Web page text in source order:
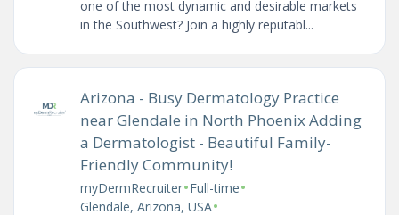
one of the most dynamic and desirable markets
in the Southwest? Join a highly reputabl...
Arizona - Busy Dermatology Practice
near Glendale in North Phoenix Adding
a Dermatologist - Beautiful Family-
Friendly Community!
myDermRecruiter•Full-time•
Glendale, Arizona, USA•